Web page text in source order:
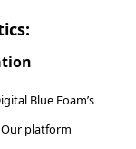
Blue Foam’s
platform